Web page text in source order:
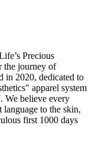
Precious
the journey of
in 2020, dedicated to
apparel system
We believe every
language to the skin,
first 1000 days